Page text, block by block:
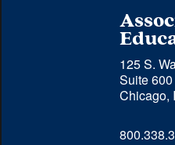
125 S.
Suite 600
Chicago,